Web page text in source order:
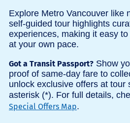
Explore Metro Vancouver like
self-guided tour highlights
experiences, making it easy
at your own pace.
Got a Transit Passport? Show
proof of same-day fare to
unlock exclusive offers at tour
asterisk (*). For full details,
Special Offers Map.